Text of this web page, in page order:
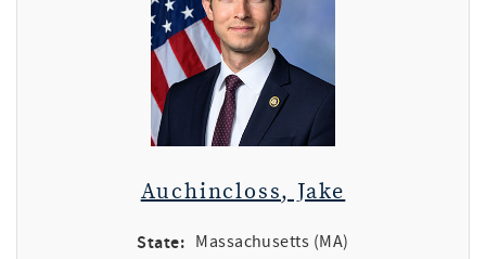
Auchincloss, Jake
State: Massachusetts (MA)